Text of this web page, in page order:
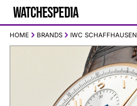
HOME BRANDS IWC SCHAFFHAUSEN